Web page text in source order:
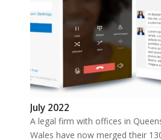
July 2022
A legal firm with offices in
Wales have now merged their